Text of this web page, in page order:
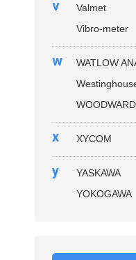
v
Valmet
Vibro-meter
w
WATLOW
WOODWARD
x XYCOM
y
YASKAWA
YOKOGAWA